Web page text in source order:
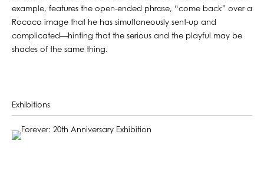
example, features the open-ended phrase, “come back” over a
Rococo image that he has simultaneously sent-up and
complicated—hinting that the serious and the playful may be
shades of the same thing.
Exhibitions